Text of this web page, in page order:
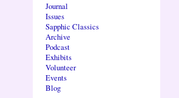
Journal
Issues
Sapphic Classics
Archive
Podcast
Exhibits
Volunteer
Events
Blog